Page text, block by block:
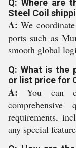
Q: Where are
Steel Coil
A: We
ports such as
smooth global
Q: What is the
or list price for
A: You can
requirements,
any special